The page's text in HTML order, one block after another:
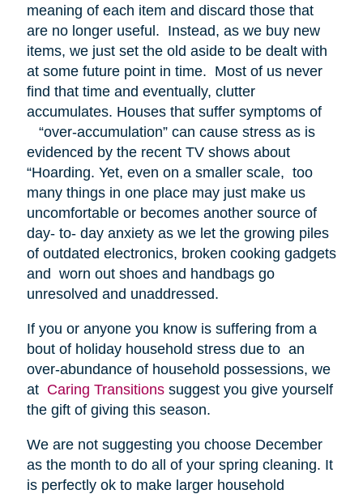
meaning of each item and discard those that
are no longer useful. Instead, as we buy new
items, we just set the old aside to be dealt with
at some future point in time. Most of us never
find that time and eventually, clutter
accumulates. Houses that suffer symptoms of
“over-accumulation” can cause stress as is
evidenced by the recent TV shows about
“Hoarding. Yet, even on a smaller scale, too
many things in one place may just make us
uncomfortable or becomes another source of
day- to- day anxiety as we let the growing piles
of outdated electronics, broken cooking gadgets
and worn out shoes and handbags go
unresolved and unaddressed.
If you or anyone you know is suffering from a
bout of holiday household stress due to an
over-abundance of household possessions, we
at Caring Transitionssuggest you give yourself
the gift of giving this season.
We are not suggesting you choose December
as the month to do all of your spring cleaning. It
is perfectly ok to make larger household